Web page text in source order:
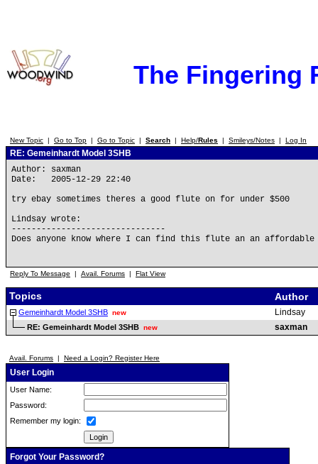
The Fingering
New Topic | Go to Top | Go to Topic | Search | Help/Rules | Smileys/Notes | Log In
RE: Gemeinhardt Model 3SHB
Author: saxman
Date: 2005-12-29 22:40
try ebay sometimes theres a good flute on for under $500
Lindsay wrote:
-------------------------------
Does anyone know where I can find this flute an an affordable
Reply To Message | Avail. Forums | Flat View
Topics Author
Gemeinhardt Model 3SHB new Lindsay
RE: Gemeinhardt Model 3SHB new saxman
Avail. Forums | Need a Login? Register Here
User Login
User Name:
Password:
Remember my login:
Forgot Your Password?